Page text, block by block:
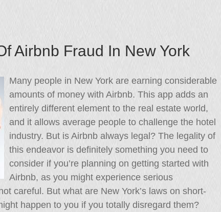
Airbnb Fraud In New York
Many people in New York are earning considerable
amounts of money with Airbnb. This app adds an
entirely different element to the real estate world,
and it allows average people to challenge the hotel
industry. But is Airbnb always legal? The legality of
this endeavor is definitely something you need to
consider if you’re planning on getting started with
Airbnb, as you might experience serious
careful. But what are New York’s laws on short-
happen to you if you totally disregard them?